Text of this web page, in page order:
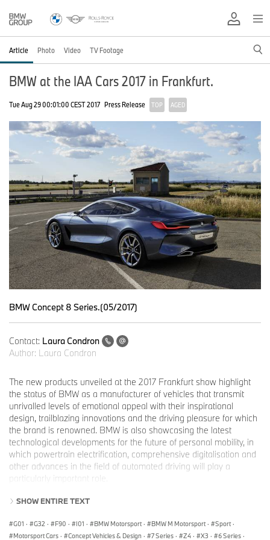
Article Photo Video TV Footage
BMW at the IAA Cars 2017 in Frankfurt.
Tue Aug 29 00:01:00 CEST 2017 Press Release TOP AGED
BMW Concept 8 Series.(05/2017)
Contact: Laura Condron
Author: Laura Condron
The new products unveiled at the 2017 Frankfurt show highlight
the status of BMW as a manufacturer of vehicles that transmit
unrivalled levels of emotional appeal with their inspirational
design, trailblazing innovations and the driving pleasure for which
the brand is renowned. BMW is also showcasing the latest
technological developments for the future of personal mobility, in
which powertrain electrification, comprehensive digitalisation and
other advances in the field of automated driving will play a
particularly important role.
Hall 11 at the main entrance to the Frankfurt trade fair site has
stand, and serves as a forum for current and future highlights of
the product range. This is where the new products and features
SHOW ENTIRE TEXT
G01 · G32 · F90 · I01 · BMW Motorsport · BMW M Motorsport · Sport ·
Motorsport Cars · Concept Vehicles & Design · 7 Series · Z4 · X3 · 6 Series ·